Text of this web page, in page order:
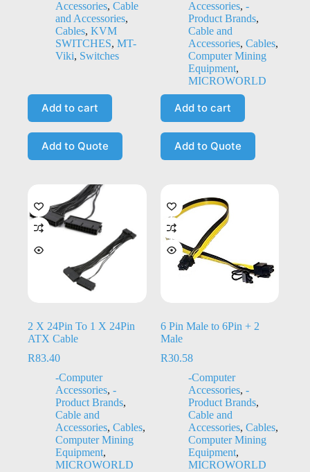
Accessories, Cable
and Accessories,
Cables, KVM
SWITCHES, MT-
Viki, Switches
Add to cart
Add to Quote
Accessories, -
Product Brands,
Cable and
Accessories, Cables,
Computer Mining
Equipment,
MICROWORLD
Add to cart
Add to Quote
2 X 24Pin To 1 X 24Pin
ATX Cable
R83.40
-Computer
Accessories, -
Product Brands,
Cable and
Accessories, Cables,
Computer Mining
Equipment,
MICROWORLD
6 Pin Male to 6Pin + 2
Male
R30.58
-Computer
Accessories, -
Product Brands,
Cable and
Accessories, Cables,
Computer Mining
Equipment,
MICROWORLD